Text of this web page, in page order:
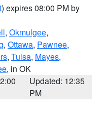
) expires 08:00 PM by
, Okmulgee,
, Ottawa, Pawnee,
, Tulsa, Mayes,
, in OK
Updated: 12:35
PM